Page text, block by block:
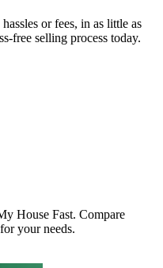
or fees, in as little as
free selling process today.
House Fast. Compare
your needs.